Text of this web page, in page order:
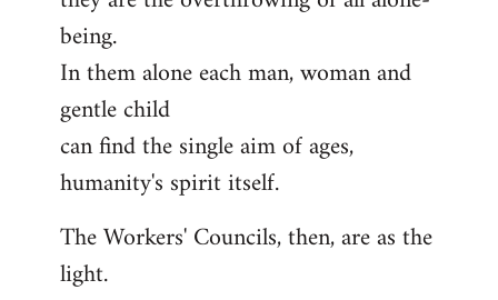
being.
In them alone each man, woman and
gentle child
can find the single aim of ages,
humanity's spirit itself.
The Workers' Councils, then, are as the
light.